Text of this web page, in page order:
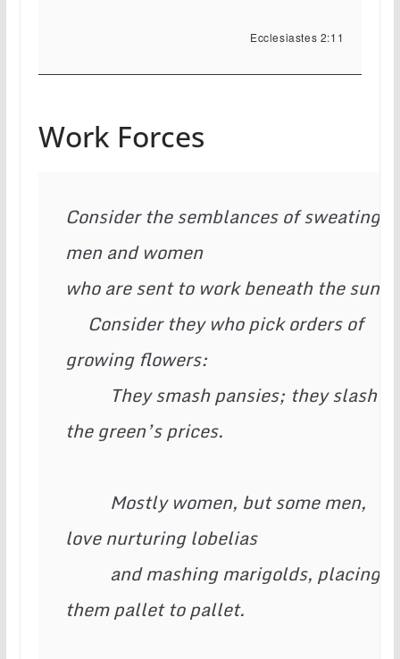
Ecclesiastes 2:11
Work Forces
Consider the semblances of sweating
men and women
who are sent to work beneath the sun:
growing flowers:
the green’s prices.
love nurturing lobelias
them pallet to pallet.